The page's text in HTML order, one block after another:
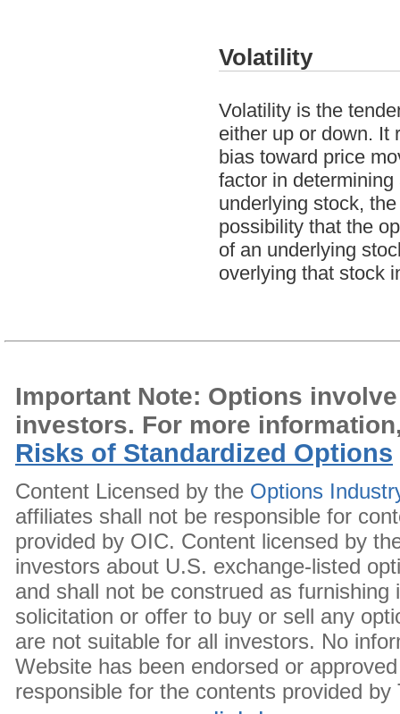
Volatility
Volatility is the
either up or down. It
bias toward price
factor in
underlying stock,
possibility that the
of an underlying
overlying that stock
Important Note: Options
investors. For more
Risks of Standardized Options
Content Licensed by the Options
affiliates shall not be responsible for
provided by OIC. Content licensed by
investors about U.S. exchange-listed
and shall not be construed as
solicitation or offer to buy or sell any
are not suitable for all investors. No
Website has been endorsed or
responsible for the contents provided